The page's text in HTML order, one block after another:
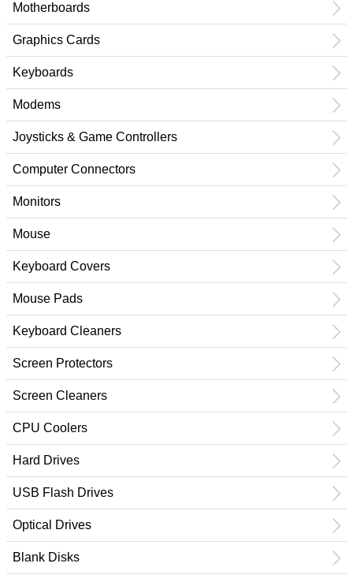
Motherboards
Graphics Cards
Keyboards
Modems
Joysticks & Game Controllers
Computer Connectors
Monitors
Mouse
Keyboard Covers
Mouse Pads
Keyboard Cleaners
Screen Protectors
Screen Cleaners
CPU Coolers
Hard Drives
USB Flash Drives
Optical Drives
Blank Disks